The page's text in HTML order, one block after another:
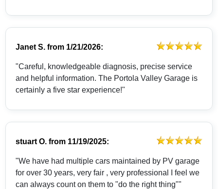
Janet S. from 1/21/2026:
"Careful, knowledgeable diagnosis, precise service
and helpful information. The Portola Valley Garage is
certainly a five star experience!"
stuart O. from 11/19/2025:
"We have had multiple cars maintained by PV garage
for over 30 years, very fair , very professional I feel we
can always count on them to "do the right thing""